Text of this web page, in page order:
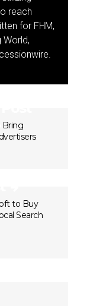
reach
for FHM,
World,
Bring
to Buy
Search